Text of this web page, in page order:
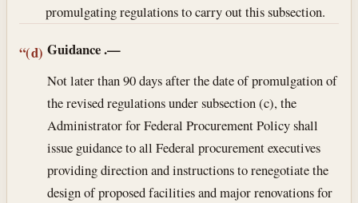
promulgating regulations to carry out this subsection.
“(d) Guidance.—
Not later than 90 days after the date of promulgation of
the revised regulations under subsection (c), the
Administrator for Federal Procurement Policy shall
issue guidance to all Federal procurement executives
providing direction and instructions to renegotiate the
design of proposed facilities and major renovations for